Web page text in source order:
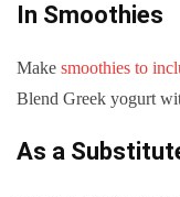
In Smoothies
Make smoothies to
Blend Greek yogurt
As a